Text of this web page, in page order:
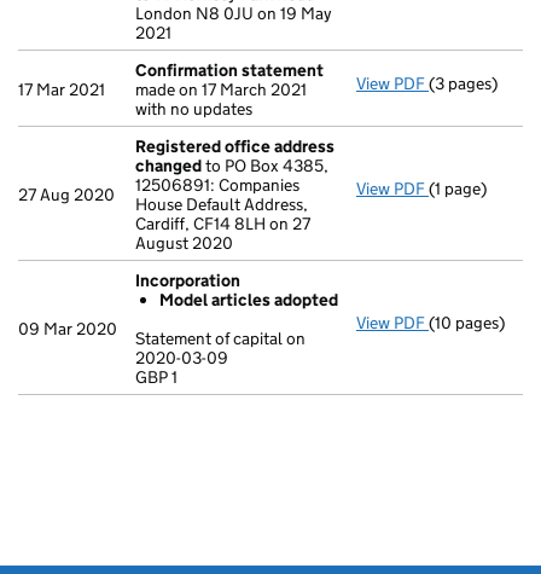
London N8 0JU on 19 May
2021
17 Mar 2021
Confirmation statement
made on 17 March 2021
with no updates
View PDF(3 pages)
27 Aug 2020
Registered office address
changedto PO Box 4385,
12506891: Companies
House Default Address,
Cardiff, CF14 8LH on 27
August 2020
View PDF Registered
(1 page)
09 Mar 2020
Incorporation
Model articles adopted
Statement of capital on
2020-03-09
GBP 1
View PDF Incorporation
GBP 1
(10 pages)